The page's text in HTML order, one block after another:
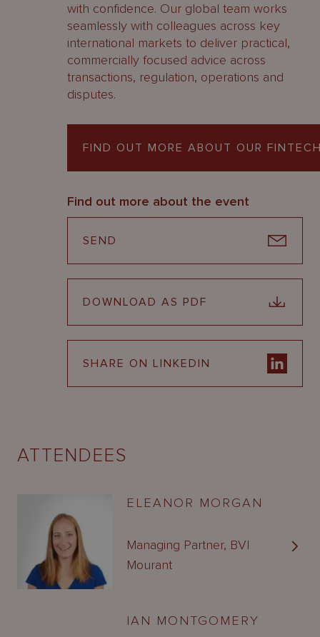
with confidence. Our global team works
seamlessly with colleagues across key
international markets to deliver practical,
commercially focused advice across
transactions, regulation, operations and
disputes.
FIND OUT MORE ABOUT OUR
Find out more about the event
SEND
DOWNLOAD AS PDF
SHARE ON LINKEDIN
ATTENDEES
ELEANOR MORGAN
Managing Partner, BVI
Mourant
IAN MONTGOMERY